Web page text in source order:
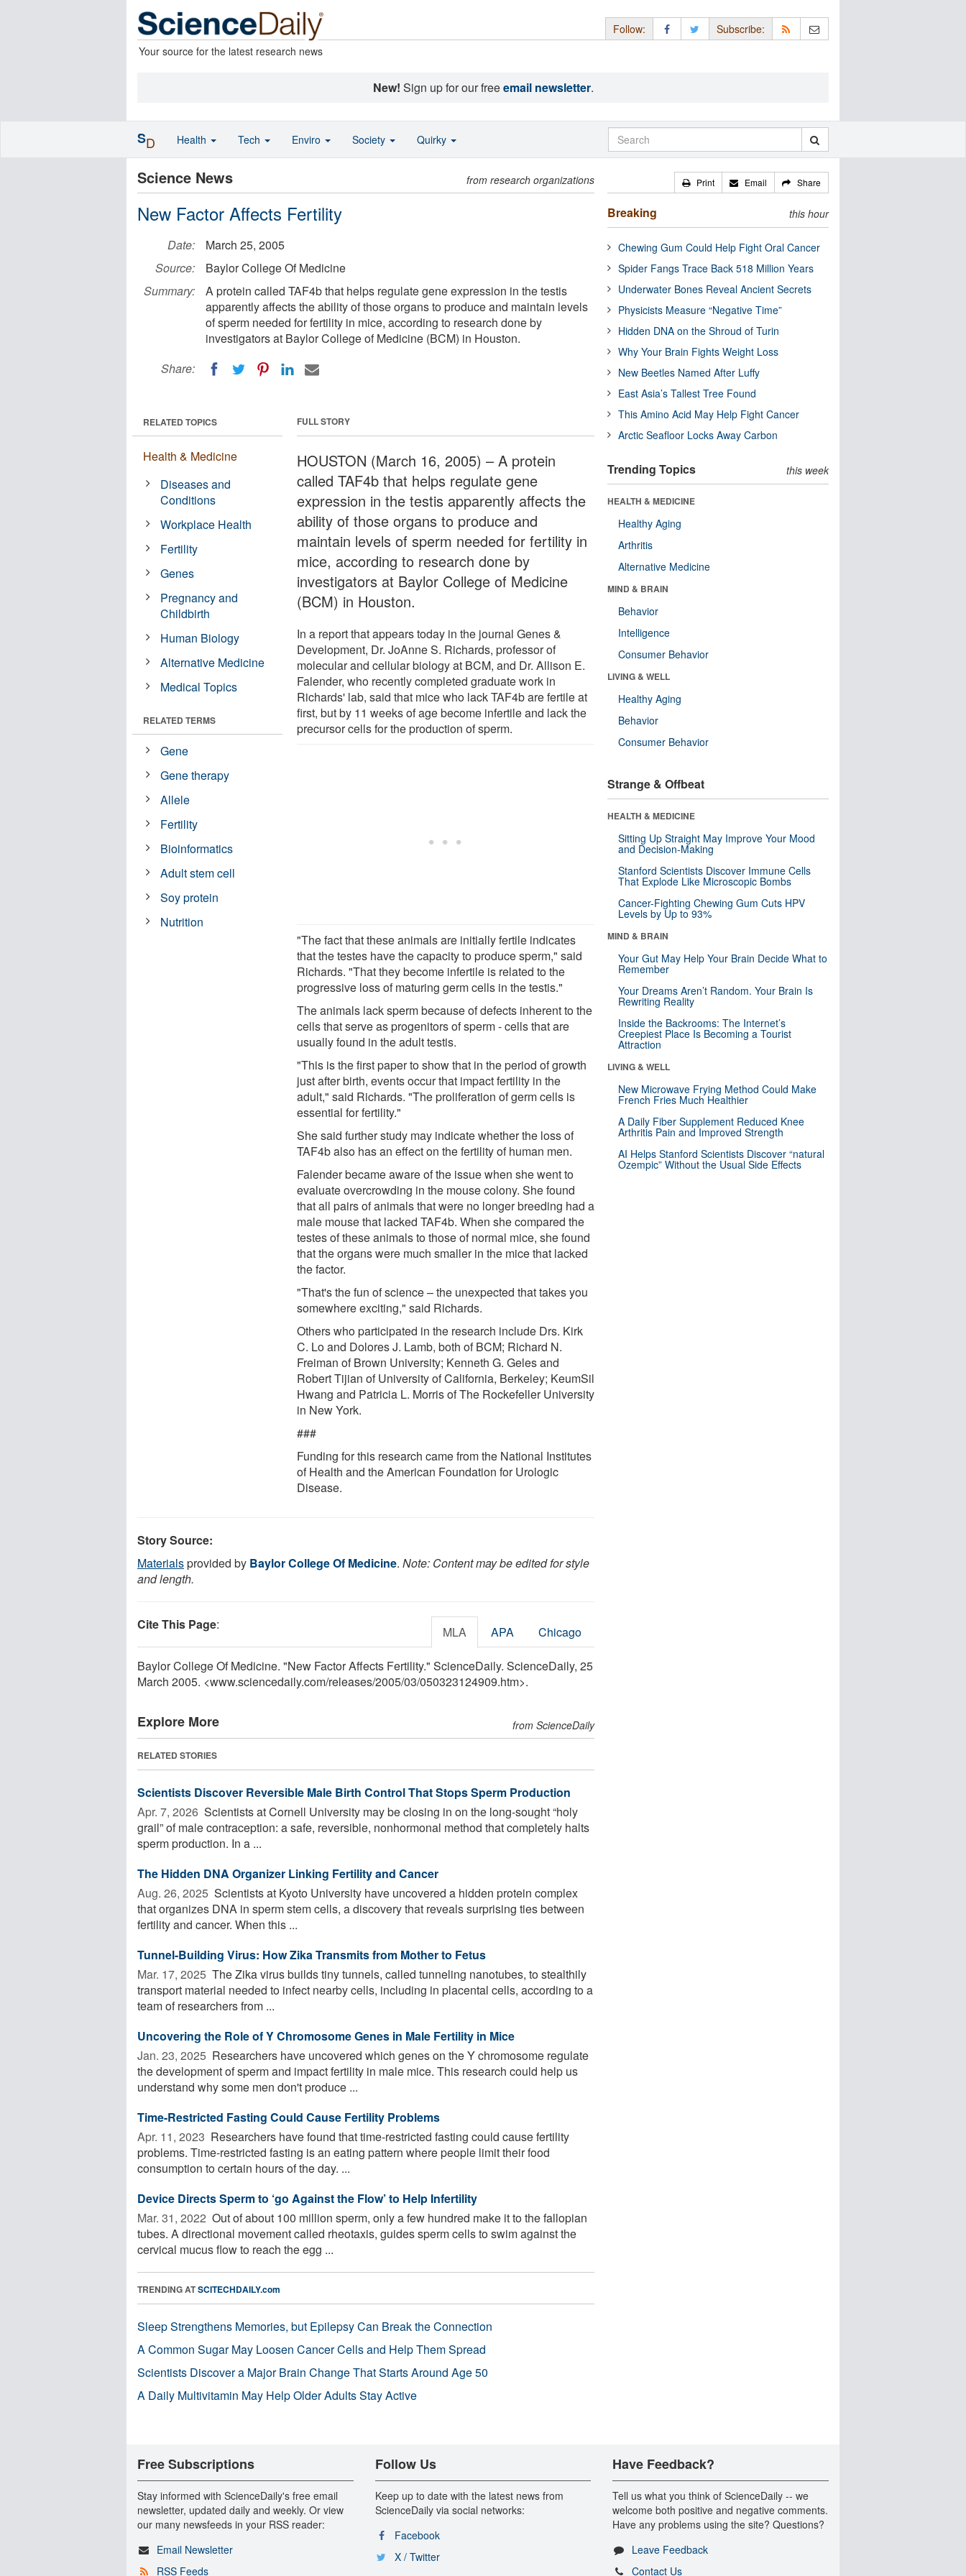
Your source for the latest research news
Follow: Subscribe:
New! Sign up for our freeemail newsletter.
Science News from research organizations
New Factor Affects Fertility
Date:
March 25, 2005
Source:
Baylor College Of Medicine
Summary:
A protein called TAF4b that helps regulate gene expression in the testis
apparently affects the ability of those organs to produce and maintain levels
of sperm needed for fertility in mice, according to research done by
investigators at Baylor College of Medicine (BCM) in Houston.
Share:
FULL STORY
HOUSTON (March 16, 2005) – A protein
called TAF4b that helps regulate gene
expression in the testis apparently affects the
ability of those organs to produce and
maintain levels of sperm needed for fertility in
mice, according to research done by
investigators at Baylor College of Medicine
(BCM) in Houston.
In a report that appears today in the journal Genes &
Development, Dr. JoAnne S. Richards, professor of
molecular and cellular biology at BCM, and Dr. Allison E.
Falender, who recently completed graduate work in
Richards' lab, said that mice who lack TAF4b are fertile at
first, but by 11 weeks of age become infertile and lack the
precursor cells for the production of sperm.
"The fact that these animals are initially fertile indicates
that the testes have the capacity to produce sperm," said
Richards. "That they become infertile is related to the
progressive loss of maturing germ cells in the testis."
The animals lack sperm because of defects inherent to the
cells that serve as progenitors of sperm - cells that are
usually found in the adult testis.
"This is the first paper to show that in the period of growth
just after birth, events occur that impact fertility in the
adult," said Richards. "The proliferation of germ cells is
essential for fertility."
She said further study may indicate whether the loss of
TAF4b also has an effect on the fertility of human men.
Falender became aware of the issue when she went to
evaluate overcrowding in the mouse colony. She found
that all pairs of animals that were no longer breeding had a
male mouse that lacked TAF4b. When she compared the
testes of these animals to those of normal mice, she found
that the organs were much smaller in the mice that lacked
the factor.
"That's the fun of science – the unexpected that takes you
somewhere exciting," said Richards.
Others who participated in the research include Drs. Kirk
C. Lo and Dolores J. Lamb, both of BCM; Richard N.
Freiman of Brown University; Kenneth G. Geles and
Robert Tijian of University of California, Berkeley; KeumSil
Hwang and Patricia L. Morris of The Rockefeller University
in New York.
###
Funding for this research came from the National Institutes
of Health and the American Foundation for Urologic
Disease.
RELATED TOPICS
Health & Medicine
Diseases and
Conditions
Workplace Health
Fertility
Genes
Pregnancy and
Childbirth
Human Biology
Alternative Medicine
Medical Topics
RELATED TERMS
Gene
Gene therapy
Allele
Fertility
Bioinformatics
Adult stem cell
Soy protein
Nutrition
Story Source:
Materialsprovided by Baylor College Of Medicine. Note: Content may be edited for style
and length.
Cite This Page: MLA APA Chicago
Baylor College Of Medicine. "New Factor Affects Fertility." ScienceDaily. ScienceDaily, 25
March 2005. <www.sciencedaily.com/releases/2005/03/050323124909.htm>.
Explore More from ScienceDaily
RELATED STORIES
Scientists Discover Reversible Male Birth Control That Stops Sperm Production
Apr. 7, 2026  Scientists at Cornell University may be closing in on the long-sought “holy
grail” of male contraception: a safe, reversible, nonhormonal method that completely halts
sperm production. In a ...
The Hidden DNA Organizer Linking Fertility and Cancer
Aug. 26, 2025  Scientists at Kyoto University have uncovered a hidden protein complex
that organizes DNA in sperm stem cells, a discovery that reveals surprising ties between
fertility and cancer. When this ...
Tunnel-Building Virus: How Zika Transmits from Mother to Fetus
Mar. 17, 2025  The Zika virus builds tiny tunnels, called tunneling nanotubes, to stealthily
transport material needed to infect nearby cells, including in placental cells, according to a
team of researchers from ...
Uncovering the Role of Y Chromosome Genes in Male Fertility in Mice
Jan. 23, 2025  Researchers have uncovered which genes on the Y chromosome regulate
the development of sperm and impact fertility in male mice. This research could help us
understand why some men don't produce ...
Time-Restricted Fasting Could Cause Fertility Problems
Apr. 11, 2023  Researchers have found that time-restricted fasting could cause fertility
problems. Time-restricted fasting is an eating pattern where people limit their food
consumption to certain hours of the day. ...
Device Directs Sperm to ‘go Against the Flow’ to Help Infertility
Mar. 31, 2022  Out of about 100 million sperm, only a few hundred make it to the fallopian
tubes. A directional movement called rheotaxis, guides sperm cells to swim against the
cervical mucus flow to reach the egg ...
TRENDING ATSCITECHDAILY.com
Sleep Strengthens Memories, but Epilepsy Can Break the Connection
A Common Sugar May Loosen Cancer Cells and Help Them Spread
Scientists Discover a Major Brain Change That Starts Around Age 50
A Daily Multivitamin May Help Older Adults Stay Active
Print Email Share
Breaking this hour
Chewing Gum Could Help Fight Oral Cancer
Spider Fangs Trace Back 518 Million Years
Underwater Bones Reveal Ancient Secrets
Physicists Measure “Negative Time”
Hidden DNA on the Shroud of Turin
Why Your Brain Fights Weight Loss
New Beetles Named After Luffy
East Asia’s Tallest Tree Found
This Amino Acid May Help Fight Cancer
Arctic Seafloor Locks Away Carbon
Trending Topics this week
HEALTH & MEDICINE
Healthy Aging
Arthritis
Alternative Medicine
MIND & BRAIN
Behavior
Intelligence
Consumer Behavior
LIVING & WELL
Healthy Aging
Behavior
Consumer Behavior
Strange & Offbeat
HEALTH & MEDICINE
Sitting Up Straight May Improve Your Mood
and Decision-Making
Stanford Scientists Discover Immune Cells
That Explode Like Microscopic Bombs
Cancer-Fighting Chewing Gum Cuts HPV
Levels by Up to 93%
MIND & BRAIN
Your Gut May Help Your Brain Decide What to
Remember
Your Dreams Aren’t Random. Your Brain Is
Rewriting Reality
Inside the Backrooms: The Internet’s
Creepiest Place Is Becoming a Tourist
Attraction
LIVING & WELL
New Microwave Frying Method Could Make
French Fries Much Healthier
A Daily Fiber Supplement Reduced Knee
Arthritis Pain and Improved Strength
AI Helps Stanford Scientists Discover “natural
Ozempic” Without the Usual Side Effects
SD Health Tech Enviro Society Quirky
Free Subscriptions
Stay informed with ScienceDaily's free email
newsletter, updated daily and weekly. Or view
our many newsfeeds in your RSS reader:
Email Newsletter
RSS Feeds
Follow Us
Keep up to date with the latest news from
ScienceDaily via social networks:
Facebook
X / Twitter
Have Feedback?
Tell us what you think of ScienceDaily -- we
welcome both positive and negative comments.
Have any problems using the site? Questions?
Leave Feedback
Contact Us